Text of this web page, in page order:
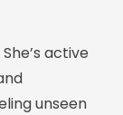
active
unseen